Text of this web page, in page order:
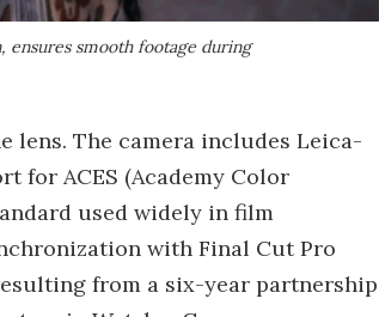
ensures smooth footage during
lens. The camera includes Leica-
for ACES (Academy Color
used widely in film
with Final Cut Pro
from a six-year partnership